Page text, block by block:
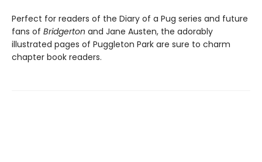
Perfect for readers of the Diary of a Pug series and future
fans of Bridgerton and Jane Austen, the adorably
illustrated pages of Puggleton Park are sure to charm
chapter book readers.